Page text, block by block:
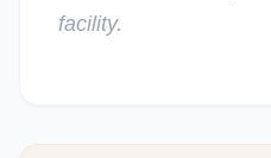
facility.